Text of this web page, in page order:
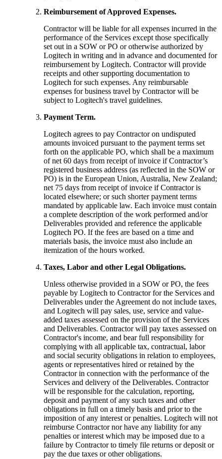
Reimbursement of Approved Expenses.
Contractor will be liable for all expenses incurred in the
performance of the Services except those specifically
set out in a SOW or PO or otherwise authorized by
Logitech in writing and in advance and documented for
reimbursement by Logitech. Contractor will provide
receipts and other supporting documentation to
Logitech for such expenses. Any reimbursable
expenses for business travel by Contractor will be
subject to Logitech's travel guidelines.
Payment Term.
Logitech agrees to pay Contractor on undisputed
amounts invoiced pursuant to the payment terms set
forth on the applicable PO, which shall be a maximum
of net 60 days from receipt of invoice if Contractor’s
registered business address (as reflected in the SOW or
PO) is in the European Union, Australia, New Zealand;
net 75 days from receipt of invoice if Contractor is
located elsewhere; or such shorter payment terms
mandated by applicable law. Each invoice must contain
a complete description of the work performed and/or
Deliverables provided and reference the applicable
Logitech PO. If the fees are based on a time and
materials basis, the invoice must also include an
itemization of the hours worked.
Taxes, Labor and other Legal Obligations.
Unless otherwise provided in a SOW or PO, the fees
payable by Logitech to Contractor for the Services and
Deliverables under the Agreement do not include taxes,
and Logitech will pay sales, use, service and value-
added taxes assessed on the provision of the Services
and Deliverables. Contractor will pay taxes assessed on
Contractor's income, and bear full responsibility for
complying with all applicable tax, contractual, labor
and social security obligations in relation to employees,
agents or representatives hired or retained by the
Contractor in connection with the performance of the
Services and delivery of the Deliverables. Contractor
will be responsible for the calculation, reporting,
deposit and payment of any such taxes and other
obligations in full on a timely basis and prior to the
imposition of any interest or penalties. Logitech will not
reimburse Contractor nor have any liability for any
penalties or interest which may be imposed due to a
failure by Contractor to timely file returns or deposit or
pay the due taxes or other obligations.